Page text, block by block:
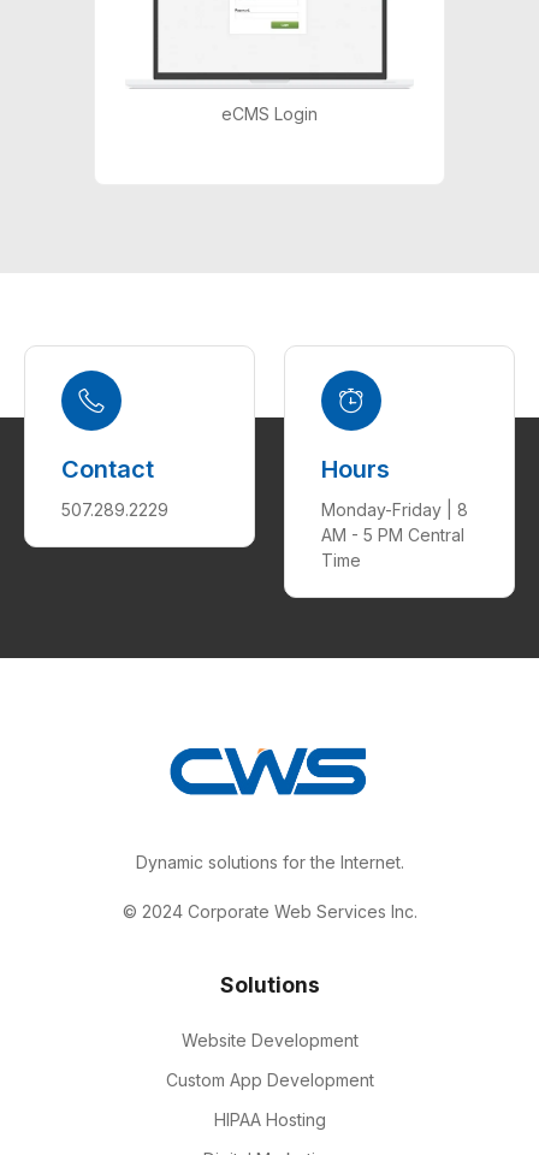
eCMS Login
Contact
507.289.2229
Hours
Monday-Friday | 8
AM - 5 PM Central
Time
Dynamic solutions for the Internet.
© 2024 Corporate Web Services Inc.
Solutions
Website Development
Custom App Development
HIPAA Hosting